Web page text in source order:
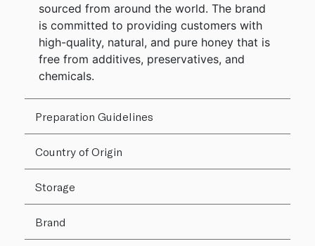
sourced from around the world. The brand
is committed to providing customers with
high-quality, natural, and pure honey that is
free from additives, preservatives, and
chemicals.
Preparation Guidelines
Country of Origin
Storage
Brand